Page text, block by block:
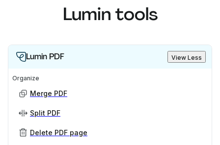
Lumin tools
Lumin PDF View Less
Organize
Merge PDF
Split PDF
Delete PDF page